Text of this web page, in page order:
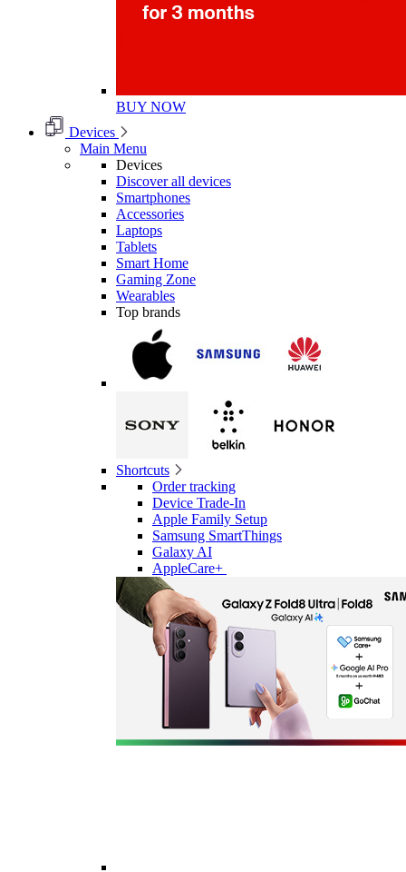
BUY NOW
Devices
Main Menu
Devices
Discover all devices
Smartphones
Accessories
Laptops
Tablets
Smart Home
Gaming Zone
Wearables
Top brands
Shortcuts
Order tracking
Device Trade-In
Apple Family Setup
Samsung SmartThings
Galaxy AI
AppleCare+